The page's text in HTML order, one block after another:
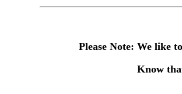
Please Note: We like
Know